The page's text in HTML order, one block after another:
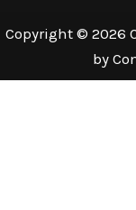
Copyright © 2026
by